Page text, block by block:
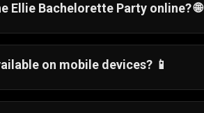
Ellie Bachelorette Party online? 🌐
on mobile devices? 📱